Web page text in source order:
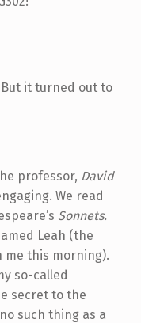
But it turned out to
professor, David
We read
Sonnets.
Leah (the
me this morning).
so-called
secret to the
such thing as a